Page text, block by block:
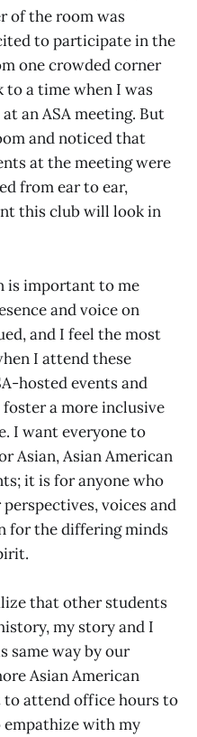
of the room was
to participate in the
one crowded corner
a time when I was
an ASA meeting. But
and noticed that
at the meeting were
from ear to ear,
this club will look in
is important to me
and voice on
and I feel the most
I attend these
hosted events and
a more inclusive
I want everyone to
Asian, Asian American
it is for anyone who
voices and
for the differing minds
that other students
my story and I
same way by our
Asian American
to attend office hours to
empathize with my